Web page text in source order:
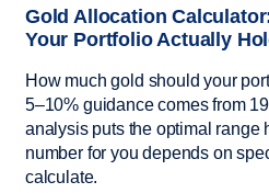
Gold Allocation
Your Portfolio Actually
How much gold should your
5–10% guidance comes from
analysis puts the optimal
number for you depends on
calculate.